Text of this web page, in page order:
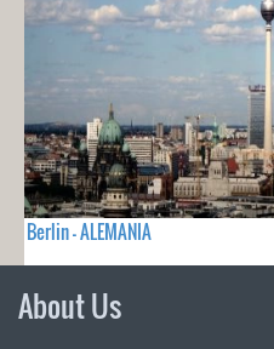
Berlin - ALEMANIA
About Us